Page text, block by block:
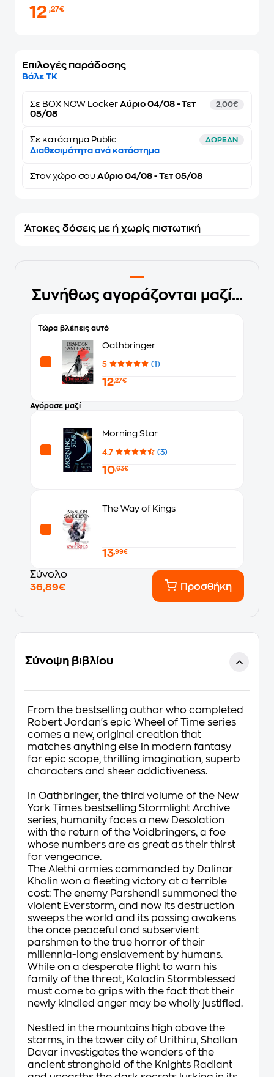
12,27€
Επιλογές παράδοσης
Βάλε ΤΚ
Σε BOX NOW Locker Αύριο 04/08 - Τετ
05/08
2,00€
Σε κατάστημα Public ΔΩΡΕΑΝ
Διαθεσιμότητα ανά κατάστημα
Στον χώρο σου Αύριο 04/08 - Τετ 05/08
Άτοκες δόσεις με ή χωρίς πιστωτική
Συνήθως αγοράζονται μαζί...
Τώρα βλέπεις αυτό
Oathbringer
5 (1)
12,27€
Αγόρασε μαζί
Morning Star
4.7 (3)
10,63€
The Way of Kings
13,99€
Σύνολο
36,89€
Προσθήκη
Σύνοψη βιβλίου
From the bestselling author who completed
Robert Jordan's epic Wheel of Time series
comes a new, original creation that
matches anything else in modern fantasy
for epic scope, thrilling imagination, superb
characters and sheer addictiveness.
In Oathbringer, the third volume of the New
York Times bestselling Stormlight Archive
series, humanity faces a new Desolation
with the return of the Voidbringers, a foe
whose numbers are as great as their thirst
for vengeance.
The Alethi armies commanded by Dalinar
Kholin won a fleeting victory at a terrible
cost: The enemy Parshendi summoned the
violent Everstorm, and now its destruction
sweeps the world and its passing awakens
the once peaceful and subservient
parshmen to the true horror of their
millennia-long enslavement by humans.
While on a desperate flight to warn his
family of the threat, Kaladin Stormblessed
must come to grips with the fact that their
newly kindled anger may be wholly justified.
Nestled in the mountains high above the
storms, in the tower city of Urithiru, Shallan
Davar investigates the wonders of the
ancient stronghold of the Knights Radiant